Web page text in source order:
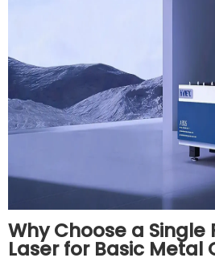
Why Choose a Single
Laser for Basic Metal